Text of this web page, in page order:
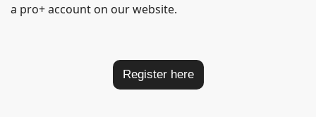
a pro+ account on our website.
Register here